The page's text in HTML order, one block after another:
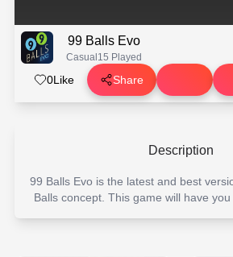
99 Balls Evo
Casual 15 Played
0Like Share
Description
99 Balls Evo is the latest and best
Balls concept. This game will have